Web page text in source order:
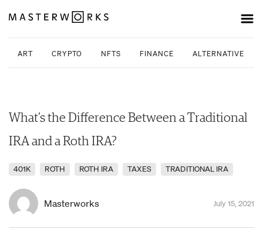
ART CRYPTO NFTS FINANCE ALTERNATIVE
What’s the Difference Between a Traditional
IRA and a Roth IRA?
401K ROTH ROTH IRA TAXES TRADITIONAL IRA
Masterworks July 15, 2021